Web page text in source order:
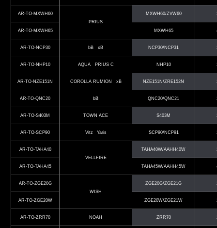
AR-TO-MXWH60
PRIUS
MXWH60/ZVW60
AR-TO-MXWH65 MXWH65
AR-TO-NCP30 bB xB NCP30/NCP31
AR-TO-NHP10 AQUA PRIUS C NHP10
AR-TO-NZE151N COROLLA RUMION xB NZE151N/ZRE152N
AR-TO-QNC20 bB QNC20/QNC21
AR-TO-S403M TOWN ACE S403M
AR-TO-SCP90 Vitz Yaris SCP90/NCP91
AR-TO-TAHA40
VELLFIRE
TAHA40W/AAHH40W
AR-TO-TAHA45 TAHA45W/AAHH45W
AR-TO-ZGE20G
WISH
ZGE20G/ZGE21G
AR-TO-ZGE20W ZGE20W/ZGE21W
AR-TO-ZRR70 NOAH ZRR70